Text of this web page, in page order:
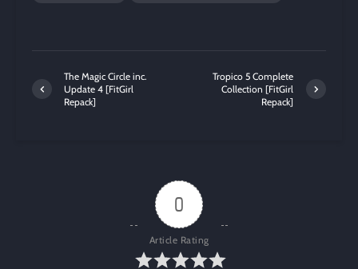
The Magic Circle inc.
Update 4 [FitGirl
Repack]
Tropico 5 Complete
Collection [FitGirl
Repack]
0
Article Rating